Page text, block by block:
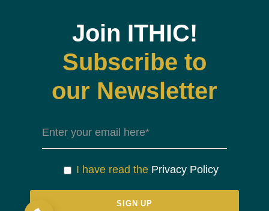
Join ITHIC!
Subscribe to
our Newsletter
I have read the Privacy Policy